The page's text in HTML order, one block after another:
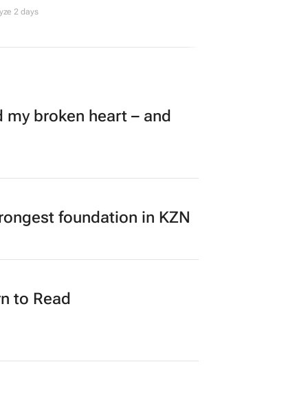
2 days
broken heart – and
foundation in KZN
to Read